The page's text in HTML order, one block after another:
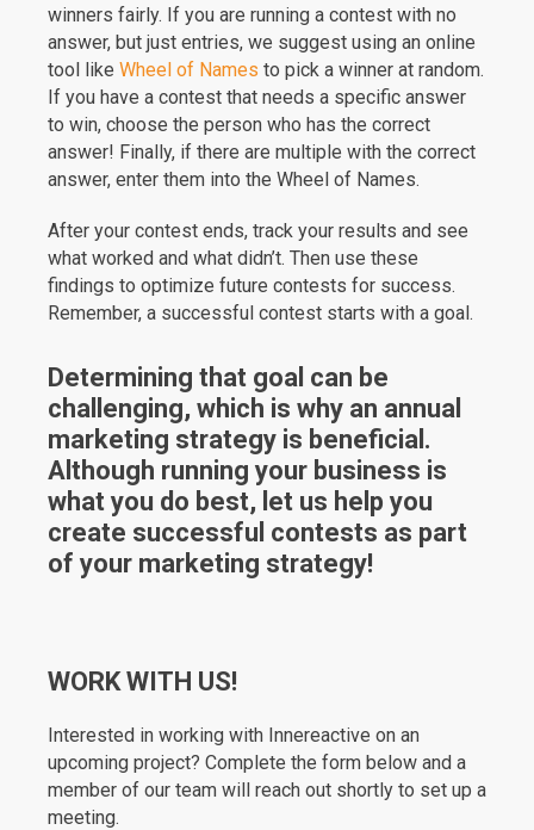
winners fairly. If you are running a contest with no
answer, but just entries, we suggest using an online
tool like Wheel of Names to pick a winner at random.
If you have a contest that needs a specific answer
to win, choose the person who has the correct
answer! Finally, if there are multiple with the correct
answer, enter them into the Wheel of Names.
After your contest ends, track your results and see
what worked and what didn’t. Then use these
findings to optimize future contests for success.
Remember, a successful contest starts with a goal.
Determining that goal can be
challenging, which is why an annual
marketing strategy is beneficial.
Although running your business is
what you do best, let us help you
create successful contests as part
of your marketing strategy!
WORK WITH US!
Interested in working with Innereactive on an
upcoming project? Complete the form below and a
member of our team will reach out shortly to set up a
meeting.